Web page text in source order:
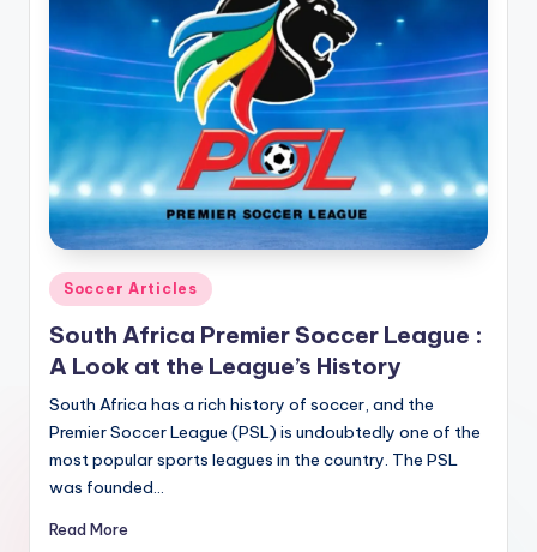
Posted
in
Soccer Articles
South Africa Premier Soccer League :
A Look at the League’s History
South Africa has a rich history of soccer, and the
Premier Soccer League (PSL) is undoubtedly one of the
most popular sports leagues in the country. The PSL
was founded…
Read More